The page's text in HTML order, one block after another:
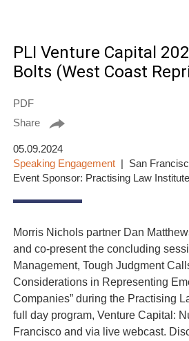
PLI Venture Capital
Bolts (West Coast
PDF
Share
05.09.2024
Speaking Engagement
San
Event Sponsor: Practising Law Institute
Morris Nichols partner Dan
and co-present the concluding
Management, Tough Judgment
Considerations in Representing
Companies” during the Practising
full day program, Venture Capital:
Francisco and via live webcast.